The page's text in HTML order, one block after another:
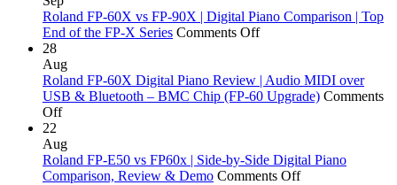
Out
of
Buy:
Yamaha,
&
More!
vs
Kawai
Digital
Piano
Roland FP-60X vs FP-90X | Digital Piano Comparison | Top
End of the FP-X Series Comments Offon
60X
vs
Digital
Piano
28
Aug
Roland FP-60X Digital Piano Review | Audio MIDI over
USB & Bluetooth – BMC Chip (FP-60 Upgrade) Comments
Offon
FP-
60X
Digital
22
Aug
Roland FP-E50 vs FP60x | Side-by-Side Digital Piano
Comparison, Review & Demo Comments Offon